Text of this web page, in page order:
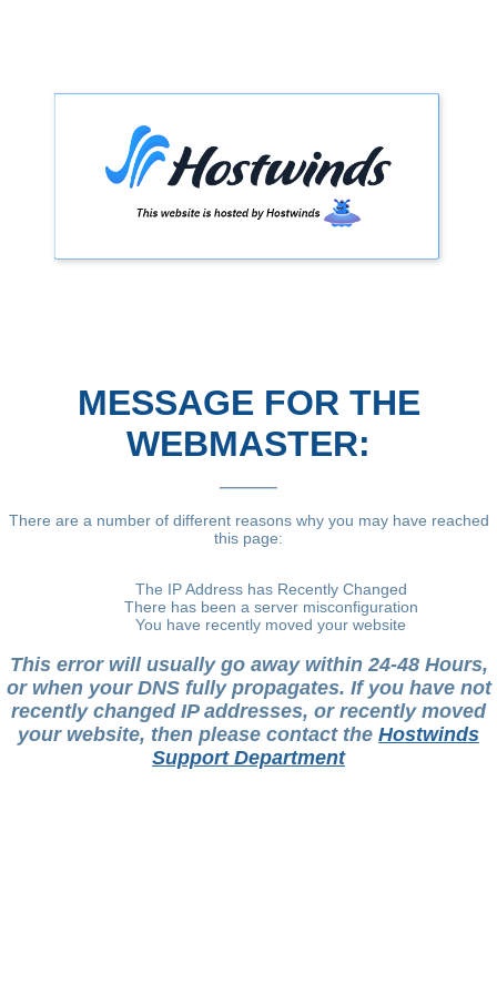
MESSAGE FOR THE
WEBMASTER:
There are a number of different reasons why you may have reached
this page:
The IP Address has Recently Changed
There has been a server misconfiguration
You have recently moved your website
This error will usually go away within 24-48 Hours,
or when your DNS fully propagates. If you have not
recently changed IP addresses, or recently moved
your website, then please contact the Hostwinds
Support Department